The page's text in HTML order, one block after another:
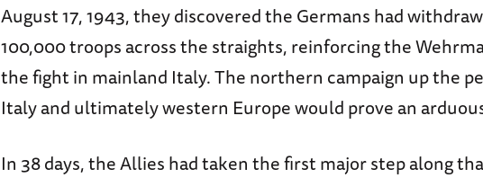
August 17, 1943, they discovered the Germans had
100,000 troops across the straights, reinforcing the
the fight in mainland Italy. The northern campaign up the
Italy and ultimately western Europe would prove an
In 38 days, the Allies had taken the first major step along